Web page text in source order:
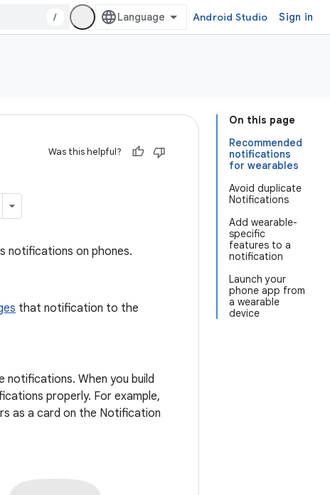
/ Android Studio Sign in
On this page
Recommended
notifications
for wearables
Avoid duplicate
Notifications
Add wearable-
specific
features to a
notification
Launch your
phone app from
a wearable
device
Was this helpful?
notifications on phones.
that notification to the
notifications. When you build
properly. For example,
as a card on the Notification